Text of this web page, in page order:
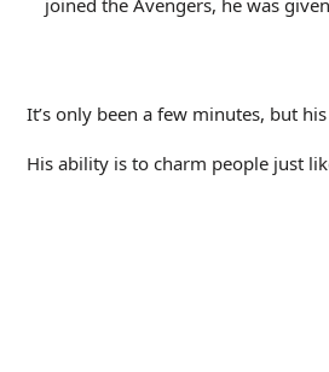
joined the Avengers, he was
It’s only been a few minutes, but
His ability is to charm people just